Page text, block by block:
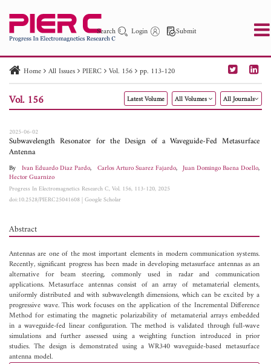
Search Login Submit
PIER PIER C PIER M
PIER Letters
Paper ID
Paper Title Abstract
Author
Home All Issues PIERC Vol. 156 pp. 113-120
Vol. 156 Latest Volume All Volumes All Journals
2025-06-02
Subwavelength Resonator for the Design of a Waveguide-Fed Metasurface
Antenna
By Ivan Eduardo Diaz Pardo, Carlos Arturo Suarez Fajardo, Juan Domingo Baena Doello,
Hector Guarnizo
Progress In Electromagnetics Research C, Vol. 156, 113-120, 2025
doi:10.2528/PIERC25041608|Google Scholar
Abstract
Antennas are one of the most important elements in modern communication systems.
Recently, significant progress has been made in developing metasurface antennas as an
alternative for beam steering, commonly used in radar and communication
applications. Metasurface antennas consist of an array of metamaterial elements,
uniformly distributed and with subwavelength dimensions, which can be excited by a
progressive wave. This work focuses on the application of the Incremental Difference
Method for estimating the magnetic polarizability of metamaterial arrays embedded
in a waveguide-fed linear configuration. The method is validated through full-wave
simulations and further assessed using a weighting function introduced in prior
studies. The design is demonstrated using a WR340 waveguide-based metasurface
antenna model.